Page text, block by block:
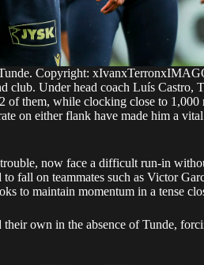
Copyright:
Under head coach Luís Castro,
of them, while clocking close to
on either flank have made him a
now face a difficult run-in
fall on teammates such as Victor
to maintain momentum in a tense
own in the absence of Tunde,